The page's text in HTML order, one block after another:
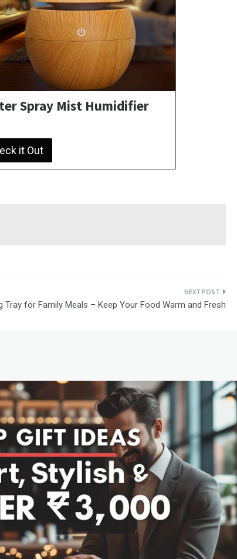
Spray Mist Humidifier
it Out
Tray for Family Meals – Keep Your Food Warm and Fresh